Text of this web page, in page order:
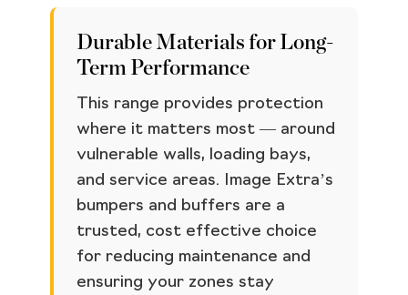
Durable Materials for Long-
Term Performance
This range provides protection
where it matters most — around
vulnerable walls, loading bays,
and service areas. Image Extra’s
bumpers and buffers are a
trusted, cost effective choice
for reducing maintenance and
ensuring your zones stay